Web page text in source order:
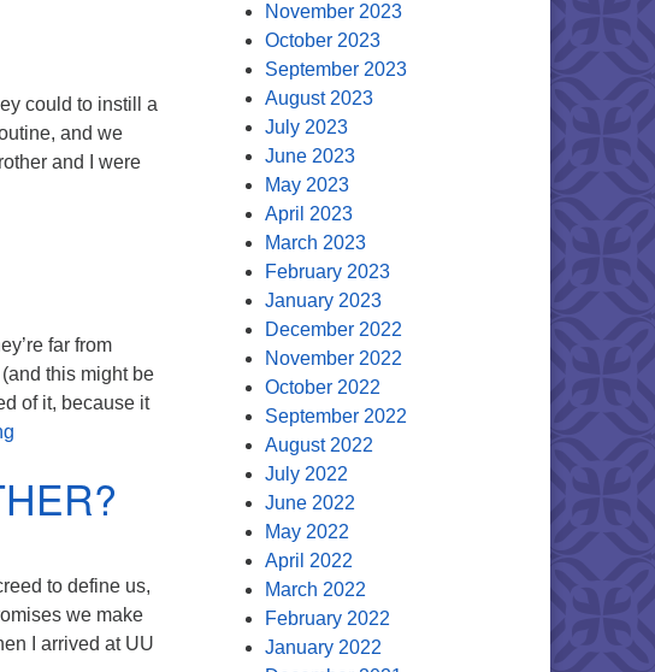
could to instill a
and we
and I were
far from
(and this might be
of it, because it
to define us,
we make
I arrived at UU
November 2023
October 2023
September 2023
August 2023
July 2023
June 2023
May 2023
April 2023
March 2023
February 2023
January 2023
December 2022
November 2022
October 2022
September 2022
August 2022
July 2022
June 2022
May 2022
April 2022
March 2022
February 2022
January 2022